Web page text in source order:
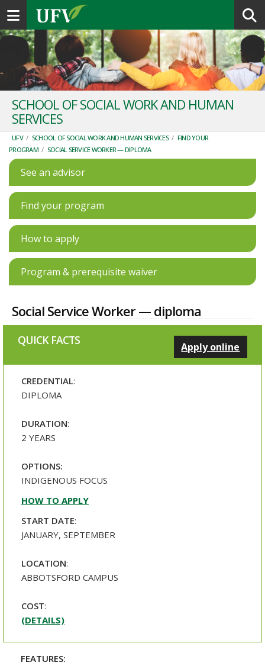
Toggle navigation
SCHOOL OF SOCIAL WORK AND HUMAN
SERVICES
UFV / SCHOOL OF SOCIAL WORK AND HUMAN SERVICES / FIND YOUR
PROGRAM / SOCIAL SERVICE WORKER — DIPLOMA
See an advisor
Find your program
How to apply
Program & prerequisite waiver
Social Service Worker — diploma
QUICK FACTS Apply online
CREDENTIAL:
DIPLOMA
DURATION:
2 YEARS
OPTIONS:
INDIGENOUS FOCUS
HOW TO APPLY
START DATE:
JANUARY, SEPTEMBER
LOCATION:
ABBOTSFORD CAMPUS
COST:
(DETAILS)
FEATURES: